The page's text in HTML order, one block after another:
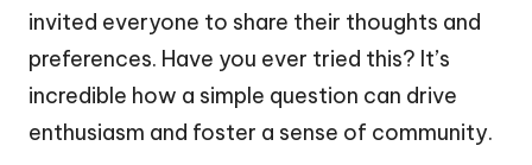
invited everyone to share their thoughts and
preferences. Have you ever tried this? It’s
incredible how a simple question can drive
enthusiasm and foster a sense of community.